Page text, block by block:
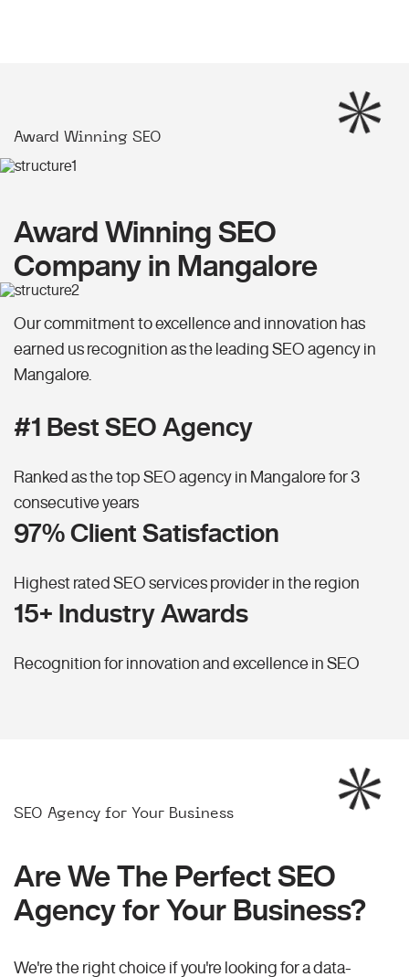
Award Winning SEO
Award Winning SEO
Company in Mangalore
Our commitment to excellence and innovation has
earned us recognition as the leading SEO agency in
Mangalore.
#1 Best SEO Agency
Ranked as the top SEO agency in Mangalore for 3
consecutive years
97% Client Satisfaction
Highest rated SEO services provider in the region
15+ Industry Awards
Recognition for innovation and excellence in SEO
SEO Agency for Your Business
Are We The Perfect SEO
Agency for Your Business?
We're the right choice if you're looking for a data-